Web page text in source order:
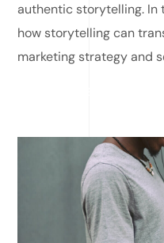
authentic storytelling. In
how storytelling can
marketing strategy and